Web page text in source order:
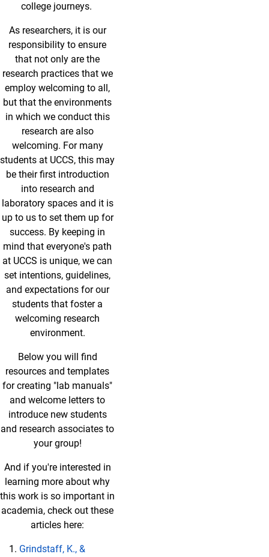
college journeys.
As researchers, it is our
responsibility to ensure
that not only are the
research practices that we
employ welcoming to all,
but that the environments
in which we conduct this
research are also
welcoming. For many
students at UCCS, this may
be their first introduction
into research and
laboratory spaces and it is
up to us to set them up for
success. By keeping in
mind that everyone's path
at UCCS is unique, we can
set intentions, guidelines,
and expectations for our
students that foster a
welcoming research
environment.
Below you will find
resources and templates
for creating "lab manuals"
and welcome letters to
introduce new students
and research associates to
your group!
And if you're interested in
learning more about why
this work is so important in
academia, check out these
articles here:
Grindstaff, K., &